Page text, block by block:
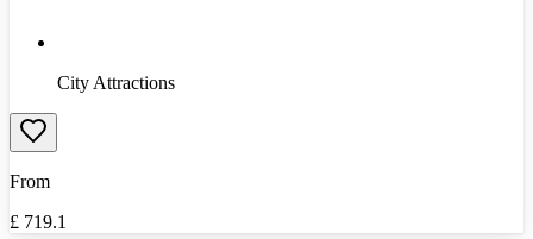
City Attractions
From
£ 719.1